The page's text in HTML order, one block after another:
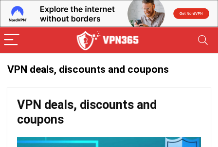
VPN deals, discounts and coupons
VPN deals, discounts and
coupons